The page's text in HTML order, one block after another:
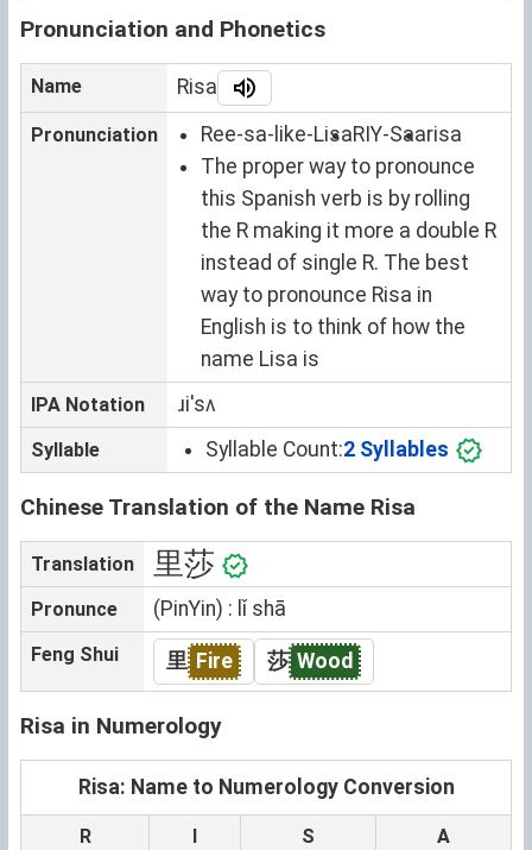
Pronunciation and Phonetics
Name Risa
Pronunciation Ree-sa-like-LisaRIY-Saarisa
The proper way to pronounce
this Spanish verb is by rolling
the R making it more a double R
instead of single R. The best
way to pronounce Risa in
English is to think of how the
name Lisa is
IPA Notation ɹiˈsʌ
Syllable Syllable Count:2 Syllables
Chinese Translation of the Name Risa
Translation 里莎
Pronunce (PinYin) : lǐ shā
Feng Shui 里 Fire 莎 Wood
Risa in Numerology
Risa: Name to Numerology Conversion
R I S A